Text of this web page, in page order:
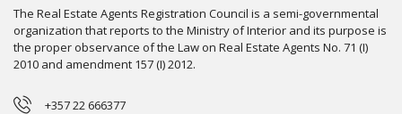
The Real Estate Agents Registration Council is a semi-governmental
organization that reports to the Ministry of Interior and its purpose is
the proper observance of the Law on Real Estate Agents No. 71 (I)
2010 and amendment 157 (I) 2012.
+357 22 666377